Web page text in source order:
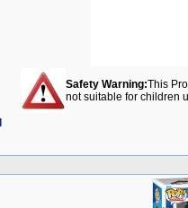
Safety Warning:This
not suitable for children